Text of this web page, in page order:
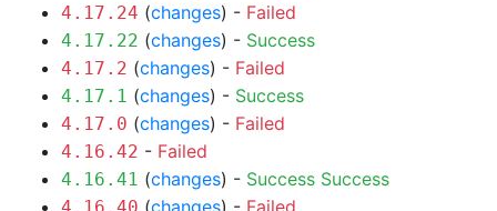
4.17.24 (changes) - Failed
4.17.22 (changes) - Success
4.17.2 (changes) - Failed
4.17.1 (changes) - Success
4.17.0 (changes) - Failed
4.16.42 - Failed
4.16.41 (changes) - Success Success
(changes) - Failed